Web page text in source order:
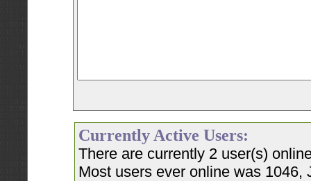
Currently Active Users:
There are currently 2 user(s)
Most users ever online was 1046,